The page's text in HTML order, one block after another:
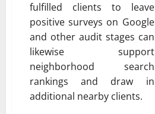
fulfilled clients to leave
positive surveys on Google
and other audit stages can
likewise support
neighborhood search
rankings and draw in
additional nearby clients.